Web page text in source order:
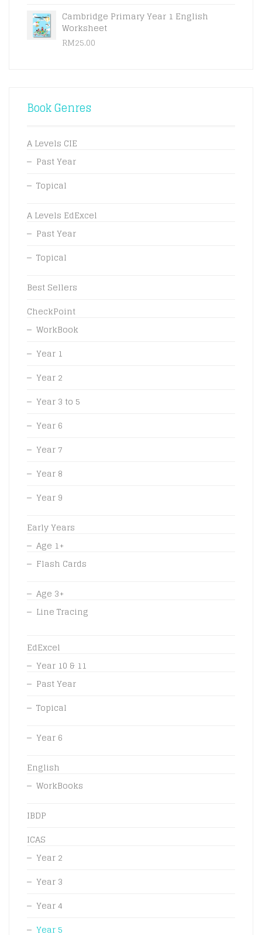
Cambridge Primary Year 1 English
Worksheet
RM25.00
Book Genres
A Levels CIE
Past Year
Topical
A Levels EdExcel
Past Year
Topical
Best Sellers
CheckPoint
WorkBook
Year 1
Year 2
Year 3 to 5
Year 6
Year 7
Year 8
Year 9
Early Years
Age 1+
Flash Cards
Age 3+
Line Tracing
EdExcel
Year 10 & 11
Past Year
Topical
Year 6
English
WorkBooks
IBDP
ICAS
Year 2
Year 3
Year 4
Year 5